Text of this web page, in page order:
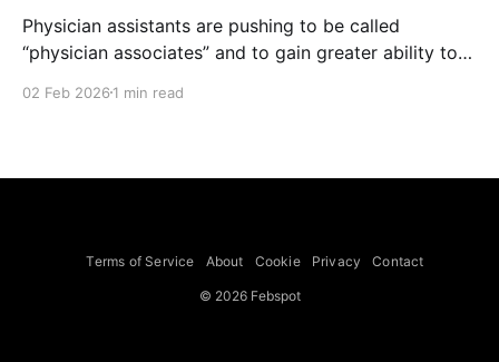
Physician assistants are pushing to be called
“physician associates” and to gain greater ability to
already adopted in Oregon, New Hampshire and
Associates, which changed its own name
02 Feb 2026 1 min read
Terms of Service About Cookie Privacy Contact
© 2026 Febspot